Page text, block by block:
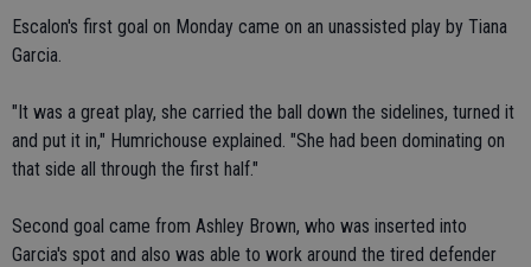
Escalon's first goal on Monday came on an unassisted play by Tiana
Garcia.
"It was a great play, she carried the ball down the sidelines, turned it
and put it in," Humrichouse explained. "She had been dominating on
that side all through the first half."
Second goal came from Ashley Brown, who was inserted into
Garcia's spot and also was able to work around the tired defender